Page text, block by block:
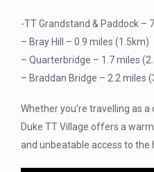
-TT Grandstand & Paddock –
– Bray Hill – 0.9 miles (1.5km)
– Quarterbridge – 1.7 miles
– Braddan Bridge – 2.2 miles
Whether you’re travelling as
Duke TT Village offers a
and unbeatable access to the